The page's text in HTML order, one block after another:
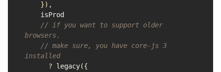
}),
isProd
// if you want to support older
browsers.
// make sure, you have core-js 3
installed
?
legacy({